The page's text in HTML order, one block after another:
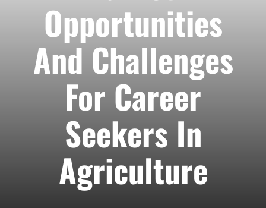
Opportunities
And Challenges
For Career
Seekers In
Agriculture